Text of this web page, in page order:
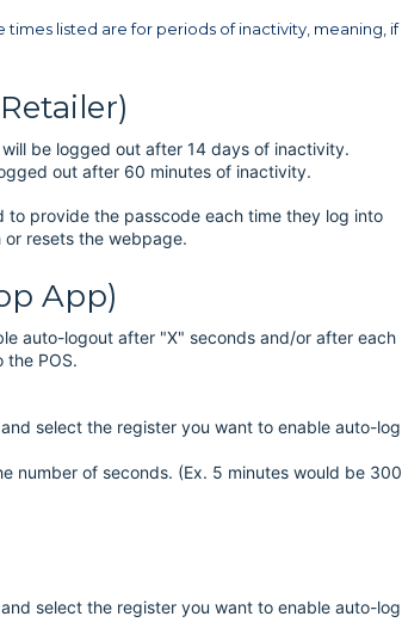
times listed are for periods of inactivity, meaning, if
be logged out after 14 days of inactivity.
out after 60 minutes of inactivity.
provide the passcode each time they log into
resets the webpage.
App)
auto-logout after "X" seconds and/or after each
POS.
select the register you want to enable auto-log
number of seconds. (Ex. 5 minutes would be 300
select the register you want to enable auto-log